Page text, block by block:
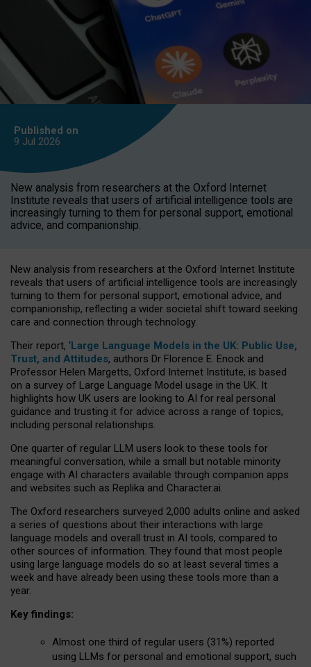
Published on
9 Jul 2026
New analysis from researchers at the Oxford Internet
Institute reveals that users of artificial intelligence tools are
increasingly turning to them for personal support, emotional
advice, and companionship.
New analysis from researchers at the Oxford Internet Institute
reveals that users of artificial intelligence tools are increasingly
turning to them for personal support, emotional advice, and
companionship, reflecting a wider societal shift toward seeking
care and connection through technology.
Their report, ‘Large Language Models in the UK: Public Use,
Trust, and Attitudes, authors Dr Florence E. Enock and
Professor Helen Margetts, Oxford Internet Institute, is based
on a survey of Large Language Model usage in the UK. It
highlights how UK users are looking to AI for real personal
guidance and trusting it for advice across a range of topics,
including personal relationships.
One quarter of regular LLM users look to these tools for
meaningful conversation, while a small but notable minority
engage with AI characters available through companion apps
and websites such as Replika and Character.ai.
The Oxford researchers surveyed 2,000 adults online and asked
a series of questions about their interactions with large
language models and overall trust in AI tools, compared to
other sources of information. They found that most people
using large language models do so at least several times a
week and have already been using these tools more than a
year.
Key findings:
Almost one third of regular users (31%) reported
using LLMs for personal and emotional support, such